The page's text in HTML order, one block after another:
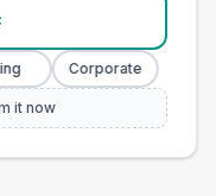
Corporate
it now